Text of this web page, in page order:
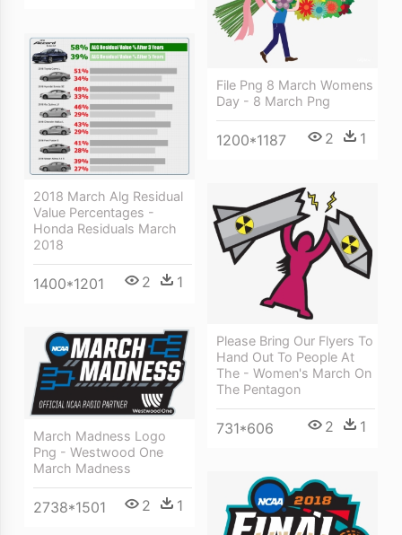
File Png 8 March Womens
Day - 8 March Png
1200*1187 2 1
2018 March Alg Residual
Value Percentages -
Honda Residuals March
2018
1400*1201 2 1
Please Bring Our Flyers To
Hand Out To People At
The - Women's March On
The Pentagon
731*606 2 1
March Madness Logo
Png - Westwood One
March Madness
2738*1501 2 1